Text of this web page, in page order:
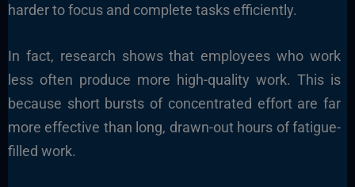
harder to focus and complete tasks efficiently.
In fact, research shows that employees who work
less often produce more high-quality work. This is
because short bursts of concentrated effort are far
more effective than long, drawn-out hours of fatigue-
filled work.